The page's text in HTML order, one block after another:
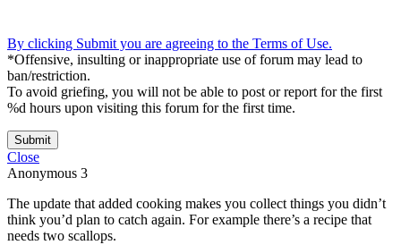
By clicking Submit you are agreeing to the Terms of Use.
*Offensive, insulting or inappropriate use of forum may lead to
ban/restriction.
To avoid griefing, you will not be able to post or report for the first
%d hours upon visiting this forum for the first time.
Submit
Close
Anonymous 3
The update that added cooking makes you collect things you didn’t
think you’d plan to catch again. For example there’s a recipe that
needs two scallops.